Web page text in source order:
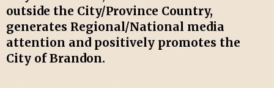
outside the City/Province Country,
generates Regional/National media
attention and positively promotes the
City of Brandon.